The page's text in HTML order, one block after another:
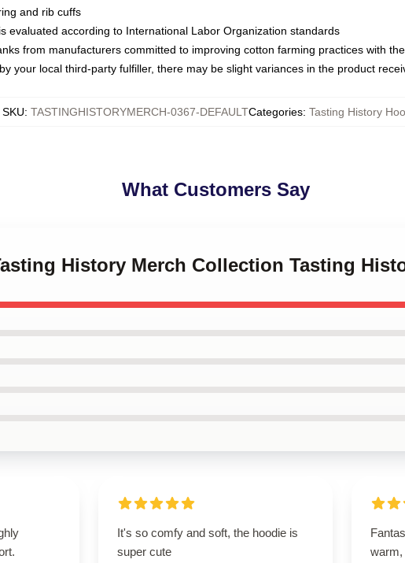
and rib cuffs
evaluated according to International Labor Organization standards
from manufacturers committed to improving cotton farming practices with
your local third-party fulfiller, there may be slight variances in the product
SKU: TASTINGHISTORYMERCH-0367-DEFAULTCategories: Tasting History
What Customers Say
History Merch Collection Tasting
It's so comfy and soft, the hoodie is
super cute
warm,